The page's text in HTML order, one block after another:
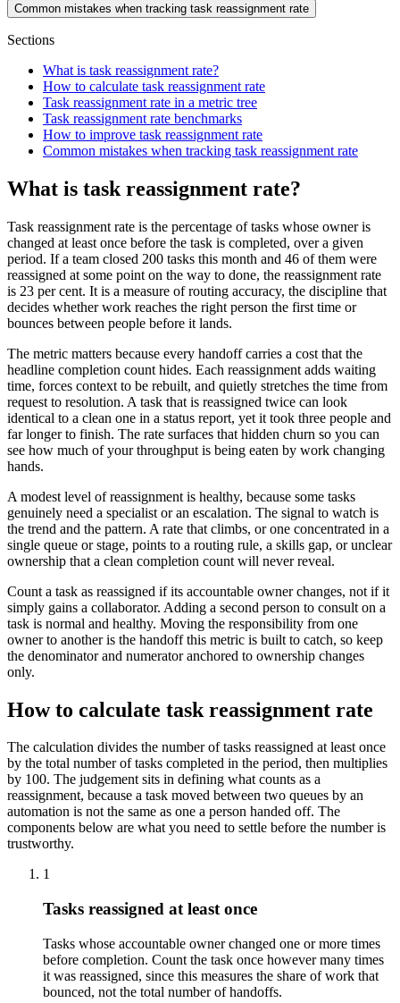
Common mistakes when tracking task reassignment rate
Sections
What is task reassignment rate?
How to calculate task reassignment rate
Task reassignment rate in a metric tree
Task reassignment rate benchmarks
How to improve task reassignment rate
Common mistakes when tracking task reassignment rate
What is task reassignment rate?
Task reassignment rate is the percentage of tasks whose owner is
changed at least once before the task is completed, over a given
period. If a team closed 200 tasks this month and 46 of them were
reassigned at some point on the way to done, the reassignment rate
is 23 per cent. It is a measure of routing accuracy, the discipline that
decides whether work reaches the right person the first time or
bounces between people before it lands.
The metric matters because every handoff carries a cost that the
headline completion count hides. Each reassignment adds waiting
time, forces context to be rebuilt, and quietly stretches the time from
request to resolution. A task that is reassigned twice can look
identical to a clean one in a status report, yet it took three people and
far longer to finish. The rate surfaces that hidden churn so you can
see how much of your throughput is being eaten by work changing
hands.
A modest level of reassignment is healthy, because some tasks
genuinely need a specialist or an escalation. The signal to watch is
the trend and the pattern. A rate that climbs, or one concentrated in a
single queue or stage, points to a routing rule, a skills gap, or unclear
ownership that a clean completion count will never reveal.
Count a task as reassigned if its accountable owner changes, not if it
simply gains a collaborator. Adding a second person to consult on a
task is normal and healthy. Moving the responsibility from one
owner to another is the handoff this metric is built to catch, so keep
the denominator and numerator anchored to ownership changes
only.
How to calculate task reassignment rate
The calculation divides the number of tasks reassigned at least once
by the total number of tasks completed in the period, then multiplies
by 100. The judgement sits in defining what counts as a
reassignment, because a task moved between two queues by an
automation is not the same as one a person handed off. The
components below are what you need to settle before the number is
trustworthy.
1
Tasks reassigned at least once
Tasks whose accountable owner changed one or more times
before completion. Count the task once however many times
it was reassigned, since this measures the share of work that
bounced, not the total number of handoffs.